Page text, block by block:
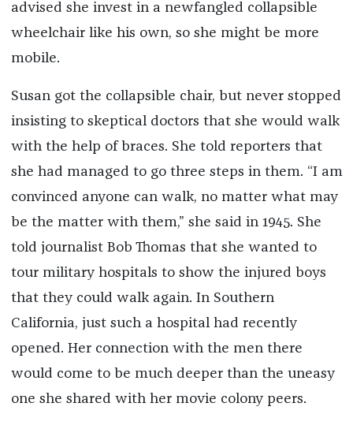
advised she invest in a newfangled collapsible
wheelchair like his own, so she might be more
mobile.
Susan got the collapsible chair, but never stopped
insisting to skeptical doctors that she would walk
with the help of braces. She told reporters that
she had managed to go three steps in them. “I am
convinced anyone can walk, no matter what may
be the matter with them,” she said in 1945. She
told journalist Bob Thomas that she wanted to
tour military hospitals to show the injured boys
that they could walk again. In Southern
California, just such a hospital had recently
opened. Her connection with the men there
would come to be much deeper than the uneasy
one she shared with her movie colony peers.